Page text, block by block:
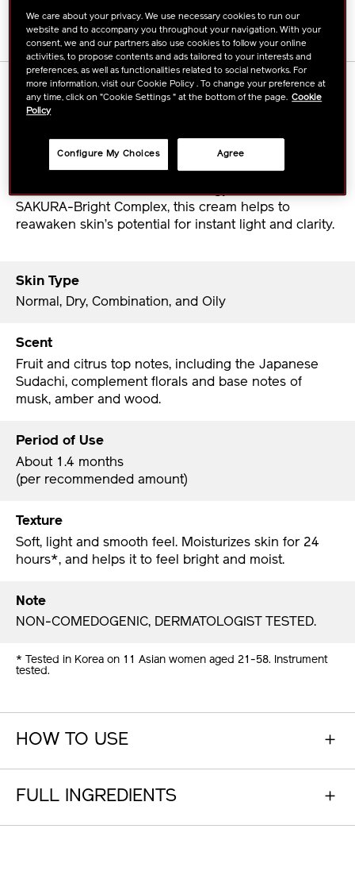
DETAILS
A refreshing moisture cream that directs internal
sensory signals to brighten skin, visibly diminish
dark spots and unevenness, and smooth lines.
SAKURA-Bright Complex, this cream helps to
reawaken skin’s potential for instant light and clarity.
Skin Type
Normal, Dry, Combination, and Oily
Scent
Fruit and citrus top notes, including the Japanese
Sudachi, complement florals and base notes of
musk, amber and wood.
Period of Use
About 1.4 months
(per recommended amount)
Texture
Soft, light and smooth feel. Moisturizes skin for 24
hours*, and helps it to feel bright and moist.
Note
NON-COMEDOGENIC, DERMATOLOGIST TESTED.
* Tested in Korea on 11 Asian women aged 21-58. Instrument
tested.
HOW TO USE
FULL INGREDIENTS
We care about your privacy. We use necessary cookies to run our
website and to accompany you throughout your navigation. With your
consent, we and our partners also use cookies to follow your online
activities, to propose contents and ads tailored to your interests and
preferences, as well as functionalities related to social networks. For
more information, visit our Cookie Policy . To change your preference at
any time, click on "Cookie Settings " at the bottom of the page. Cookie
Policy
Agree
Configure My Choices